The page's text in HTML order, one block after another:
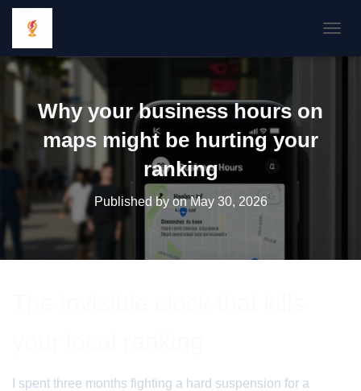
Why your business hours on
maps might be hurting your
ranking
Published by onMay 30, 2026
I spent three months fighting a hard suspension for a